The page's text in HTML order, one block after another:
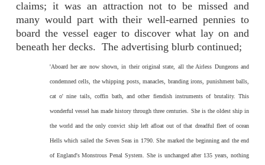
claims; it was an attraction not to be missed and
many would part with their well-earned pennies to
board the vessel eager to discover what lay on and
beneath her decks. The advertising blurb continued;
'Aboard her are now shown, in their original state, all the Airless Dungeons and
condemned cells, the whipping posts, manacles, branding irons, punishment balls,
cat o' nine tails, coffin bath, and other fiendish instruments of brutality. This
wonderful vessel has made history through three centuries. She is the oldest ship in
the world and the only convict ship left afloat out of that dreadful fleet of ocean
Hells which sailed the Seven Seas in 1790. She marked the beginning and the end
of England's Monstrous Penal System. She is unchanged after 135 years, nothing